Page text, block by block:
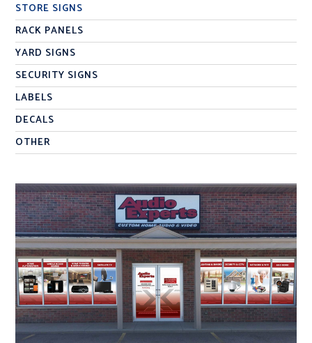
STORE SIGNS
RACK PANELS
YARD SIGNS
SECURITY SIGNS
LABELS
DECALS
OTHER